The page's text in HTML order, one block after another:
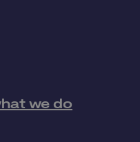
we do